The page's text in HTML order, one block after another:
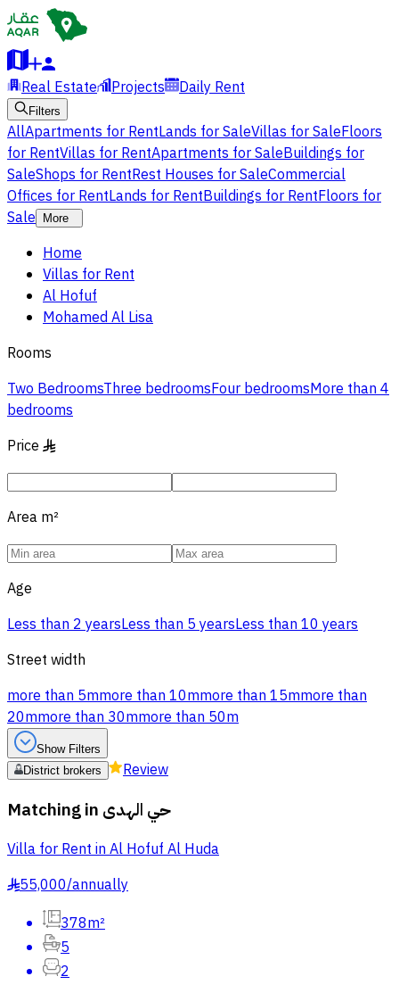
Real Estate Projects Daily Rent
Filters
AllApartments for RentLands for SaleVillas for SaleFloors
for RentVillas for RentApartments for SaleBuildings for
SaleShops for RentRest Houses for SaleCommercial
Offices for RentLands for RentBuildings for RentFloors for
Sale
More
Home
Villas for Rent
Al Hofuf
Mohamed Al Lisa
Rooms
Two BedroomsThree bedroomsFour bedroomsMore than 4
bedrooms
Price §
Area m²
Age
Less than 2 yearsLess than 5 yearsLess than 10 years
Street width
more than 5mmore than 10mmore than 15mmore than
20mmore than 30mmore than 50m
Show Filters
District brokers
Review
Matching in حي الهدى
Villa for Rent in Al Hofuf Al Huda
§55,000/annually
378m²
5
2